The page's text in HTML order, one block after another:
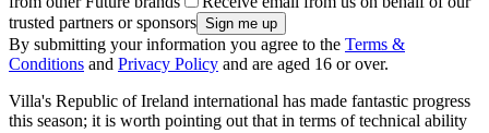
trusted partners or sponsors
By submitting your information you agree to the Terms &
Conditions and Privacy Policy and are aged 16 or over.
Villa's Republic of Ireland international has made fantastic progress
this season; it is worth pointing out that in terms of technical ability